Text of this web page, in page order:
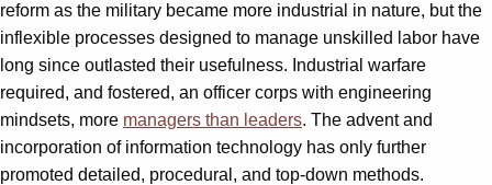
reform as the military became more industrial in nature, but the
inflexible processes designed to manage unskilled labor have
long since outlasted their usefulness. Industrial warfare
required, and fostered, an officer corps with engineering
mindsets, more managers than leaders. The advent and
incorporation of information technology has only further
promoted detailed, procedural, and top-down methods.